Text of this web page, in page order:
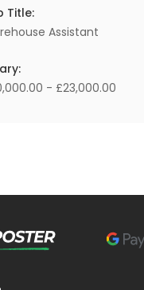
Title:
Assistant
- £23,000.00